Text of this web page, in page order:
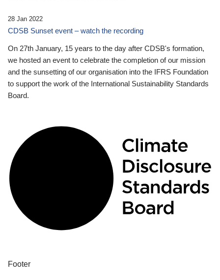
28 Jan 2022
CDSB Sunset event – watch the recording
On 27th January, 15 years to the day after CDSB's formation,
we hosted an event to celebrate the completion of our mission
and the sunsetting of our organisation into the IFRS Foundation
to support the work of the International Sustainability Standards
Board.
Footer